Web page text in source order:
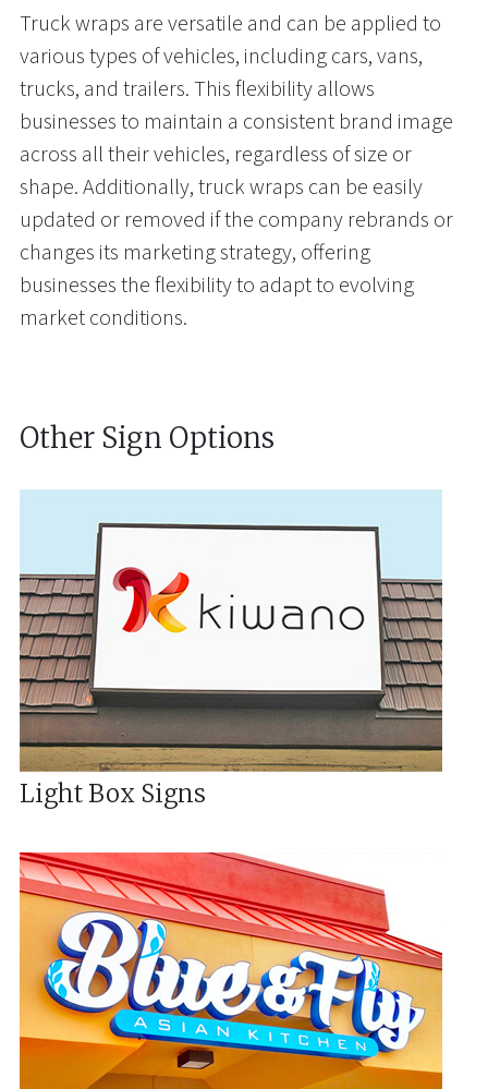
Truck wraps are versatile and can be applied to
various types of vehicles, including cars, vans,
trucks, and trailers. This flexibility allows
businesses to maintain a consistent brand image
across all their vehicles, regardless of size or
shape. Additionally, truck wraps can be easily
updated or removed if the company rebrands or
changes its marketing strategy, offering
businesses the flexibility to adapt to evolving
market conditions.
Other Sign Options
Light Box Signs